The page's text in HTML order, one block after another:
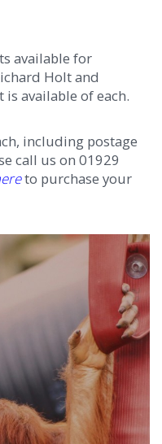
available for
Holt and
available of each.
including postage
call us on 01929
to purchase your